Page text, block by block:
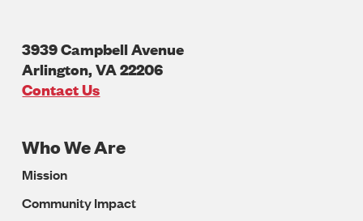
3939 Campbell Avenue
Arlington,VA22206
U.S.A
Contact Us
Footer
Navigation
Who We Are
Mission
Community Impact